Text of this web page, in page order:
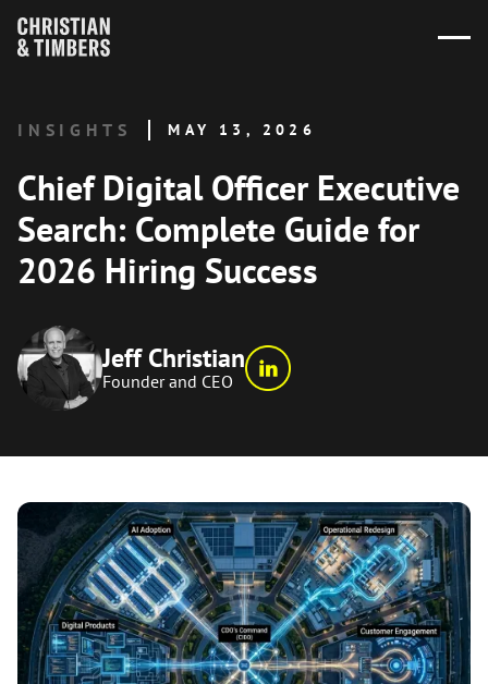
INSIGHTS MAY 13, 2026
Chief Digital Officer Executive
Search: Complete Guide for
2026 Hiring Success
Jeff Christian
Founder and CEO